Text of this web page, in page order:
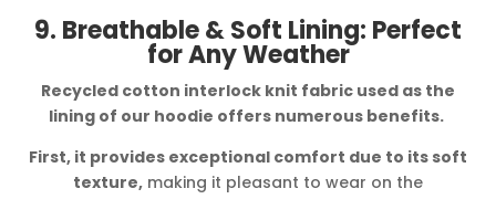
9. Breathable & Soft Lining: Perfect
for Any Weather
Recycled cotton interlock knit fabric used as the
lining of our hoodie offers numerous benefits.
First, it provides exceptional comfort due to its soft
texture, making it pleasant to wear on the